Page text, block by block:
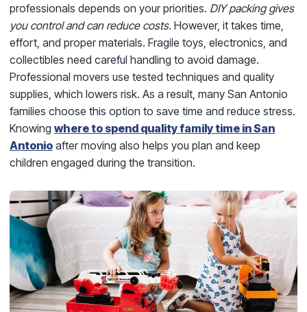
professionals depends on your priorities. DIY packing gives
you control and can reduce costs. However, it takes time,
effort, and proper materials. Fragile toys, electronics, and
collectibles need careful handling to avoid damage.
Professional movers use tested techniques and quality
supplies, which lowers risk. As a result, many San Antonio
families choose this option to save time and reduce stress.
Knowing where to spend quality family time in San
Antonio after moving also helps you plan and keep
children engaged during the transition.